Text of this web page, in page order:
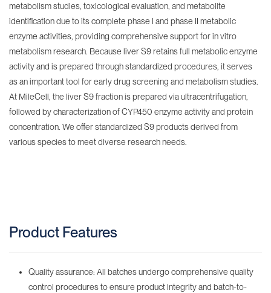
metabolism studies, toxicological evaluation, and metabolite
identification due to its complete phase I and phase II metabolic
enzyme activities, providing comprehensive support for in vitro
metabolism research. Because liver S9 retains full metabolic enzyme
activity and is prepared through standardized procedures, it serves
as an important tool for early drug screening and metabolism studies.
At MileCell, the liver S9 fraction is prepared via ultracentrifugation,
followed by characterization of CYP450 enzyme activity and protein
concentration. We offer standardized S9 products derived from
various species to meet diverse research needs.
Product Features
Quality assurance: All batches undergo comprehensive quality
control procedures to ensure product integrity and batch-to-